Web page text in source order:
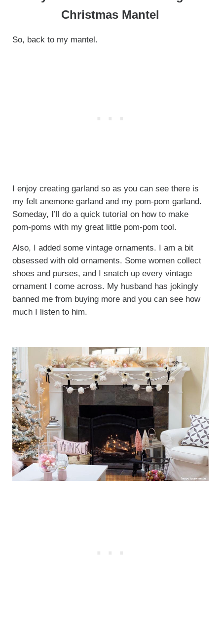
Christmas Mantel
So, back to my mantel.
I enjoy creating garland so as you can see there is
my felt anemone garland and my pom-pom garland.
Someday, I’ll do a quick tutorial on how to make
pom-poms with my great little pom-pom tool.
Also, I added some vintage ornaments. I am a bit
obsessed with old ornaments. Some women collect
shoes and purses, and I snatch up every vintage
ornament I come across. My husband has jokingly
banned me from buying more and you can see how
much I listen to him.